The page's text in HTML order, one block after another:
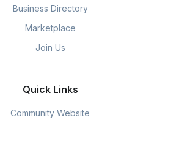
Business Directory
Marketplace
Join Us
Quick Links
Community Website